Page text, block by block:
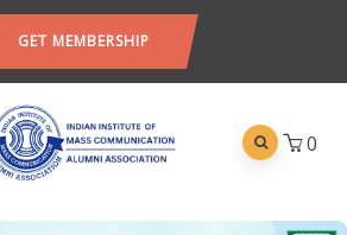
GET MEMBERSHIP
0